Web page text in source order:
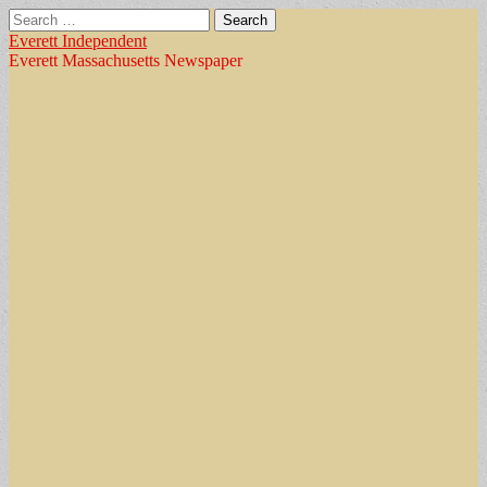
Search
for:
Everett Independent
Everett Massachusetts Newspaper